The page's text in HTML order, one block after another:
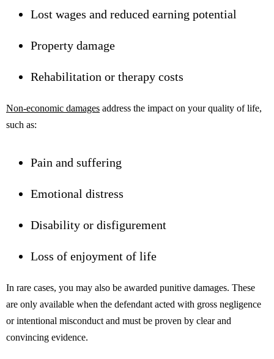
Lost wages and reduced earning potential
Property damage
Rehabilitation or therapy costs
Non-economic damages address the impact on your quality of life,
such as:
Pain and suffering
Emotional distress
Disability or disfigurement
Loss of enjoyment of life
In rare cases, you may also be awarded punitive damages. These
are only available when the defendant acted with gross negligence
or intentional misconduct and must be proven by clear and
convincing evidence.